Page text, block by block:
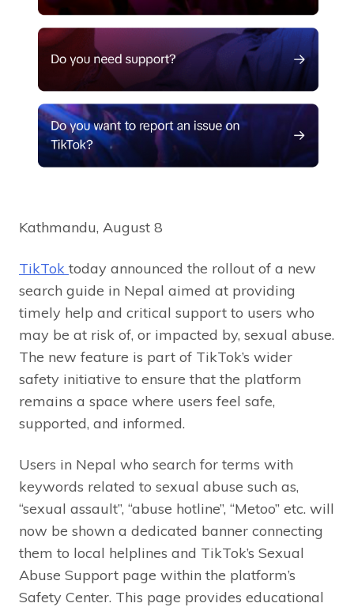
Kathmandu, August 8
TikTok today announced the rollout of a new
search guide in Nepal aimed at providing
timely help and critical support to users who
may be at risk of, or impacted by, sexual abuse.
The new feature is part of TikTok’s wider
safety initiative to ensure that the platform
remains a space where users feel safe,
supported, and informed.
Users in Nepal who search for terms with
keywords related to sexual abuse such as,
“sexual assault”, “abuse hotline”, “Metoo” etc. will
now be shown a dedicated banner connecting
them to local helplines and TikTok’s Sexual
Abuse Support page within the platform’s
Safety Center. This page provides educational